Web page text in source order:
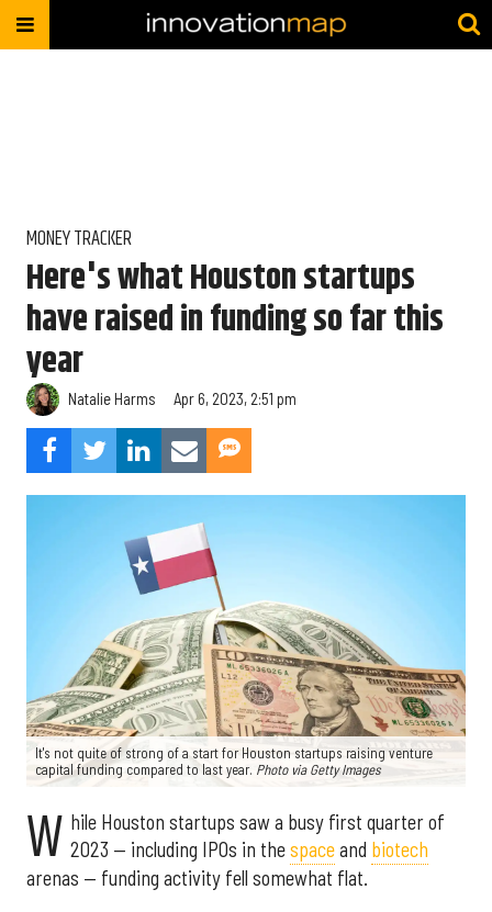
MONEY TRACKER
Here's what Houston startups
have raised in funding so far this
year
Natalie Harms Apr 6, 2023, 2:51 pm
It's not quite of strong of a start for Houston startups raising venture
capital funding compared to last year. Photo via Getty Images
W hile Houston startups saw a busy first quarter of
2023 — including IPOs in thespaceand biotech
arenas — funding activity fell somewhat flat.